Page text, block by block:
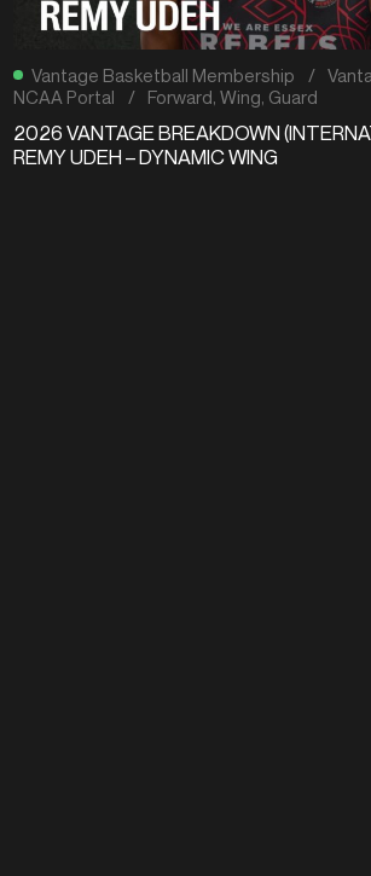
Vantage Basketball Membership /
NCAA Portal
/ Forward ,Wing Guard
2026 VANTAGE BREAKDOWN
REMY UDEH – DYNAMIC WING